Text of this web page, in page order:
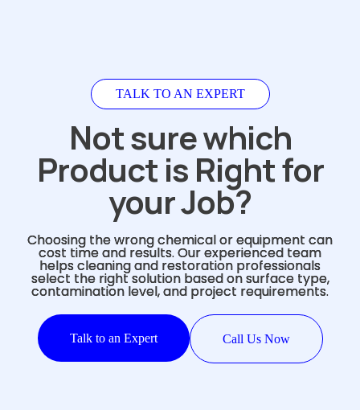
TALK TO AN EXPERT
Not sure which
Product is Right for
your Job?
Choosing the wrong chemical or equipment can
cost time and results. Our experienced team
helps cleaning and restoration professionals
select the right solution based on surface type,
contamination level, and project requirements.
Talk to an Expert Call Us Now